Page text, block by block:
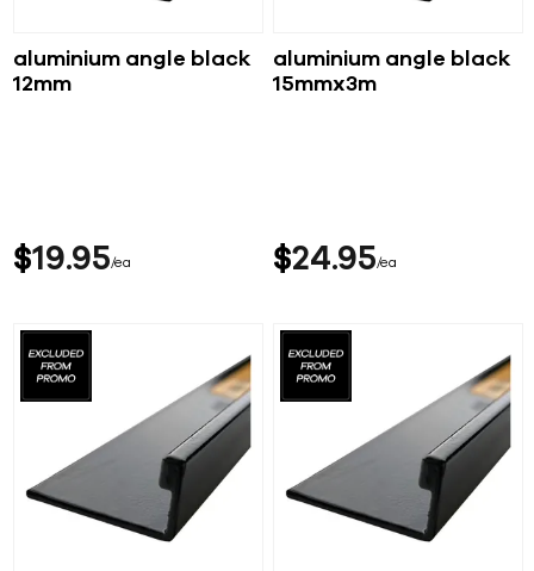
aluminium angle black
12mm
$19 95 ea
aluminium angle black
15mmx3m
$24 95 ea